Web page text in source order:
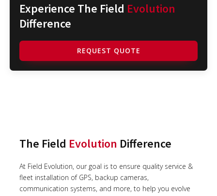
Experience The Field Evolution
Difference
REQUEST QUOTE
The Field Evolution Difference
At Field Evolution, our goal is to ensure quality service &
fleet installation of GPS, backup cameras,
communication systems, and more, to help you evolve